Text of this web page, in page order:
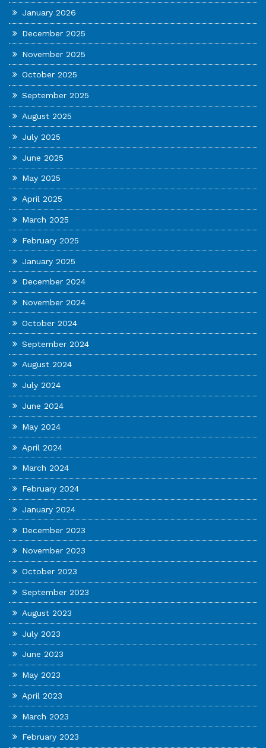
January 2026
December 2025
November 2025
October 2025
September 2025
August 2025
July 2025
June 2025
May 2025
April 2025
March 2025
February 2025
January 2025
December 2024
November 2024
October 2024
September 2024
August 2024
July 2024
June 2024
May 2024
April 2024
March 2024
February 2024
January 2024
December 2023
November 2023
October 2023
September 2023
August 2023
July 2023
June 2023
May 2023
April 2023
March 2023
February 2023